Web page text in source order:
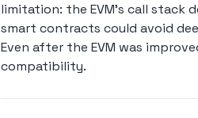
limitation: the EVM's call stack
smart contracts could avoid
Even after the EVM was
compatibility.